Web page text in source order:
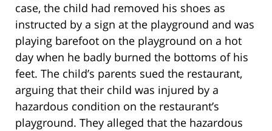
case, the child had removed his shoes as
instructed by a sign at the playground and was
playing barefoot on the playground on a hot
day when he badly burned the bottoms of his
feet. The child’s parents sued the restaurant,
arguing that their child was injured by a
hazardous condition on the restaurant’s
playground. They alleged that the hazardous